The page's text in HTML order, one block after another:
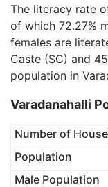
The literacy rate
of which 72.27%
females are
Caste (SC) and
population in
Varadanahalli
Number of
Population
Male Population